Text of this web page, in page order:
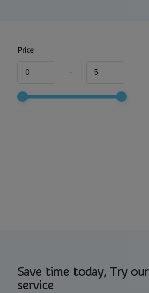
Price
-
Save time today, Try
service